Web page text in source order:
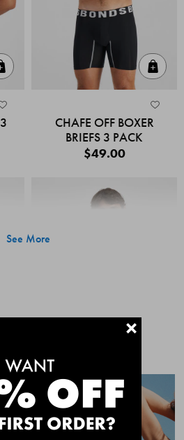
CHAFE OFF BOXER
BRIEFS 3 PACK
$49.00
Quick Add
CHAFE OFF BOXER
See More
BESTSELLERS+